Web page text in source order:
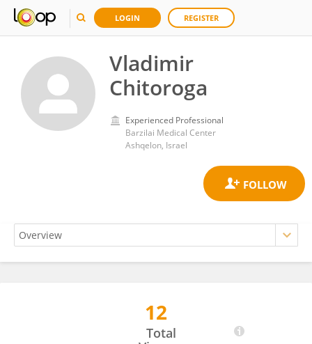
LOGIN REGISTER
Vladimir
Chitoroga
Experienced Professional
Barzilai Medical Center
Ashqelon, Israel
12
Total